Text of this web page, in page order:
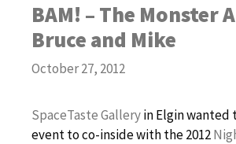
BAM! – The Monster
Bruce and Mike
October 27, 2012
SpaceTaste Galleryin Elgin wanted
event to co-inside with the 2012